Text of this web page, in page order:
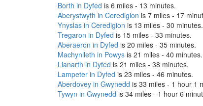
Borth in Dyfed is 6 miles - 13 minutes.
Aberystwyth in Ceredigion is 7 miles - 17
Ynyslas in Ceredigion is 13 miles - 30 minutes.
Tregaron in Dyfed is 15 miles - 33 minutes.
Aberaeron in Dyfed is 20 miles - 35 minutes.
Machynlleth in Powys is 21 miles - 40 minutes.
Llanarth in Dyfed is 21 miles - 38 minutes.
Lampeter in Dyfed is 23 miles - 46 minutes.
Aberdovey in Gwynedd is 33 miles - 1 hour 1
Tywyn in Gwynedd is 34 miles - 1 hour 6